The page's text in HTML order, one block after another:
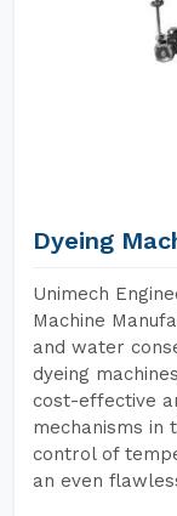
Dyeing
Unimech
Machine
and water
dyeing
cost-effective
mechanisms in
control of
an even